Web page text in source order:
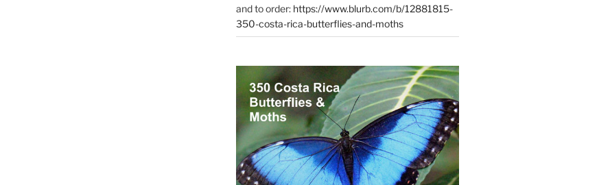
and to order: https://www.blurb.com/b/12881815-
350-costa-rica-butterflies-and-moths